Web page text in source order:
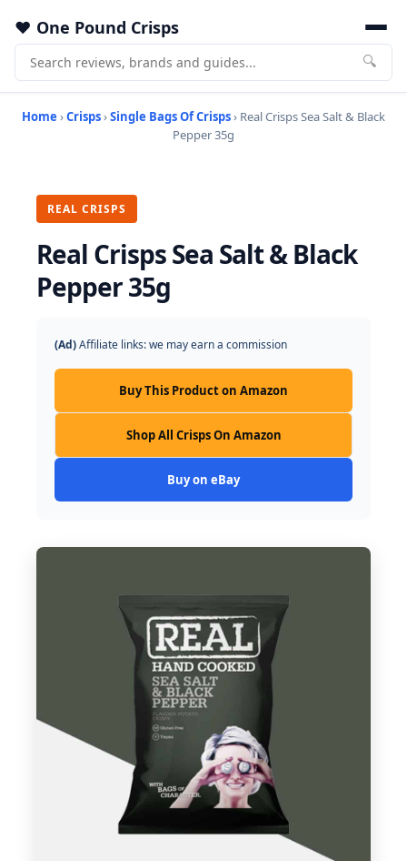
One Pound Crisps
🔍
Home ›Crisps›Single Bags Of Crisps› Real Crisps Sea Salt & Black
Pepper 35g
REAL CRISPS
Real Crisps Sea Salt & Black
Pepper 35g
(Ad)Affiliate links: we may earn a commission
Buy This Product on Amazon
Shop All Crisps On Amazon
Buy on eBay